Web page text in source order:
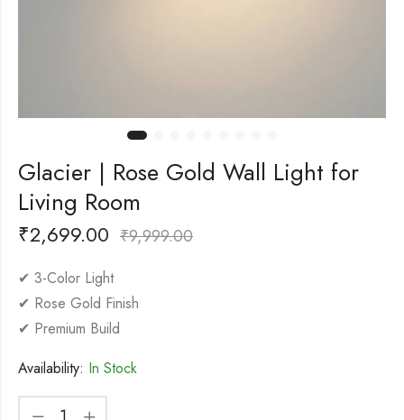
Glacier | Rose Gold Wall Light for
Living Room
₹2,699.00 ₹9,999.00
✔ 3-Color Light
✔ Rose Gold Finish
✔ Premium Build
Availability: In Stock